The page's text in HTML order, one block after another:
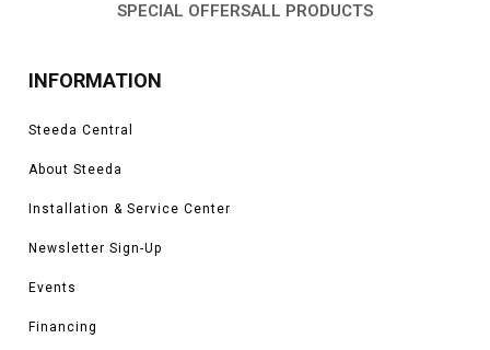
SPECIAL OFFERSALL PRODUCTS
INFORMATION
Steeda Central
About Steeda
Installation & Service Center
Newsletter Sign-Up
Events
Financing